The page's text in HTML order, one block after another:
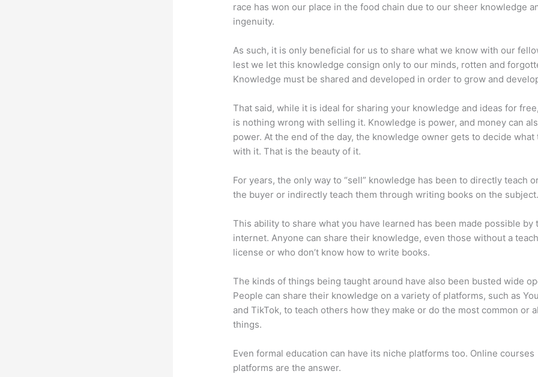
race has won our place in the food chain due to our sheer knowledge
ingenuity.
As such, it is only beneficial for us to share what we know with our
lest we let this knowledge consign only to our minds, rotten and
Knowledge must be shared and developed in order to grow and
That said, while it is ideal for sharing your knowledge and ideas for
is nothing wrong with selling it. Knowledge is power, and money can
power. At the end of the day, the knowledge owner gets to decide what
with it. That is the beauty of it.
For years, the only way to “sell” knowledge has been to directly teach
the buyer or indirectly teach them through writing books on the subject.
This ability to share what you have learned has been made possible by
internet. Anyone can share their knowledge, even those without a
license or who don’t know how to write books.
The kinds of things being taught around have also been busted wide
People can share their knowledge on a variety of platforms, such as
and TikTok, to teach others how they make or do the most common or
things.
Even formal education can have its niche platforms too. Online courses
platforms are the answer.